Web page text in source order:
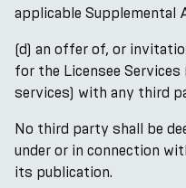
applicable Supplemental
(d) an offer of, or
for the Licensee
services) with any third
No third party shall be
under or in connection
its publication.